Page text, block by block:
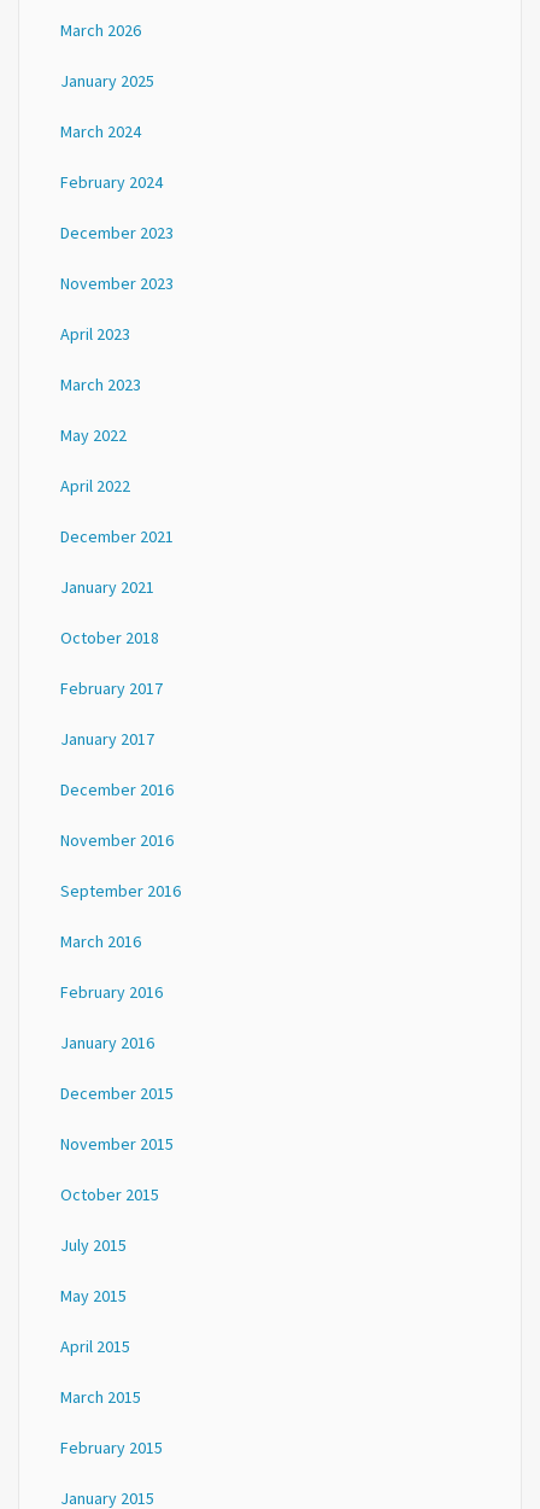
March 2026
January 2025
March 2024
February 2024
December 2023
November 2023
April 2023
March 2023
May 2022
April 2022
December 2021
January 2021
October 2018
February 2017
January 2017
December 2016
November 2016
September 2016
March 2016
February 2016
January 2016
December 2015
November 2015
October 2015
July 2015
May 2015
April 2015
March 2015
February 2015
January 2015